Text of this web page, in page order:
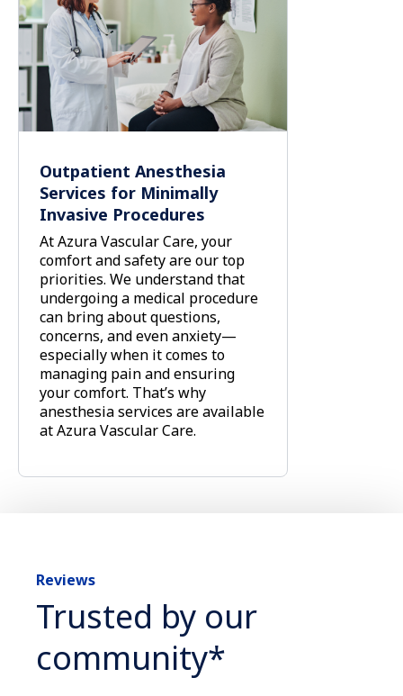
Outpatient Anesthesia
Services for Minimally
Invasive Procedures
At Azura Vascular Care, your
comfort and safety are our top
priorities. We understand that
undergoing a medical procedure
can bring about questions,
concerns, and even anxiety—
especially when it comes to
managing pain and ensuring
your comfort. That’s why
anesthesia services are available
at Azura Vascular Care.
Reviews
Trusted by our
community*